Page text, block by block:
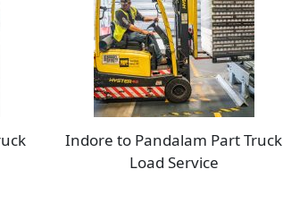
Indore to Pandalam Part Truck
Load Service